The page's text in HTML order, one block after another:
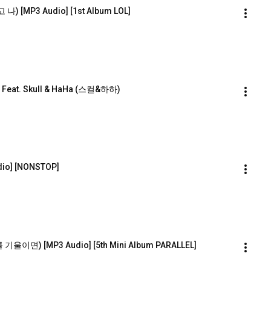
나) [MP3 Audio] [1st Album LOL]
Skull & HaHa (스컬&하하)
[NONSTOP]
기울이면) [MP3 Audio] [5th Mini Album PARALLEL]